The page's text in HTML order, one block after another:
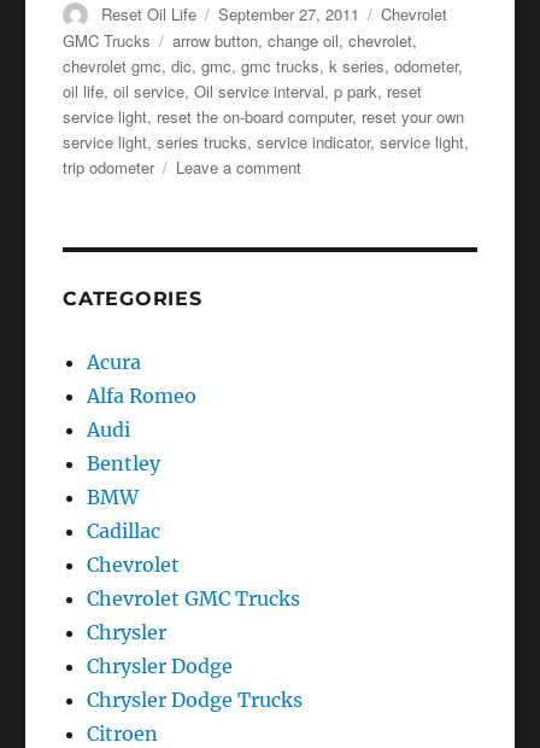
Author
Reset Oil Life
Posted
on
September 27, 2011 Categories
Chevrolet
GMC Trucks
Tags
arrow button,change oil,chevrolet,
chevrolet gmc,dic,gmc,gmc trucks,k series,odometer,
oil life,oil service,Oil service interval,p park, reset
service light, reset the on-board computer, reset your own
service light,series trucks,service indicator,service light,
trip odometer
Leave a commenton
reset
CATEGORIES
Acura
Alfa Romeo
Audi
Bentley
BMW
Cadillac
Chevrolet
Chevrolet GMC Trucks
Chrysler
Chrysler Dodge
Chrysler Dodge Trucks
Citroen